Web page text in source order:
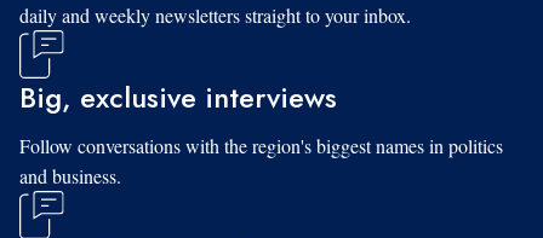
daily and weekly newsletters straight to your inbox.
Big, exclusive interviews
Follow conversations with the region's biggest names in politics
and business.